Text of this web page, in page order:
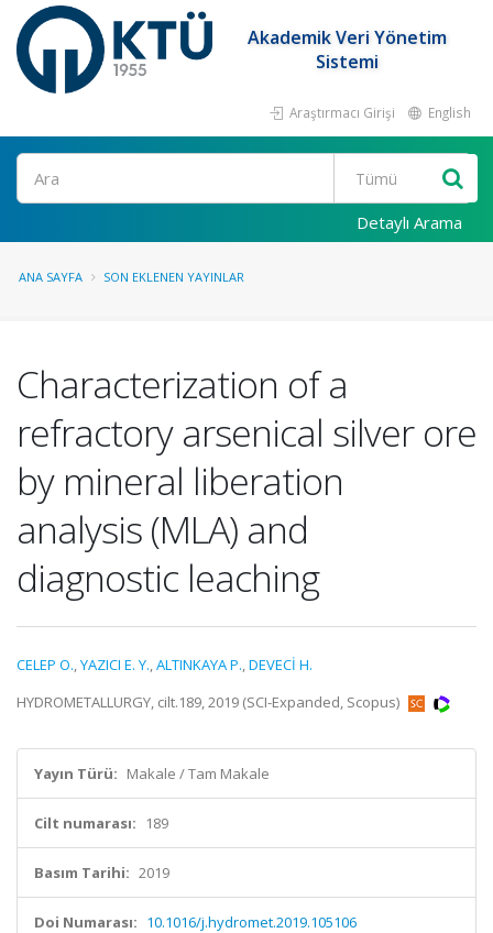
Akademik Veri Yönetim
Sistemi
Araştırmacı Girişi English
Ara
Detaylı Arama
ANA SAYFA SON EKLENEN YAYINLAR
Characterization of a
refractory arsenical silver ore
by mineral liberation
analysis (MLA) and
diagnostic leaching
CELEP O.,YAZICI E. Y.,ALTINKAYA P.,DEVECİ H.
HYDROMETALLURGY, cilt.189, 2019 (SCI-Expanded, Scopus)
Yayın Türü: Makale / Tam Makale
Cilt numarası: 189
Basım Tarihi: 2019
Doi Numarası: 10.1016/j.hydromet.2019.105106